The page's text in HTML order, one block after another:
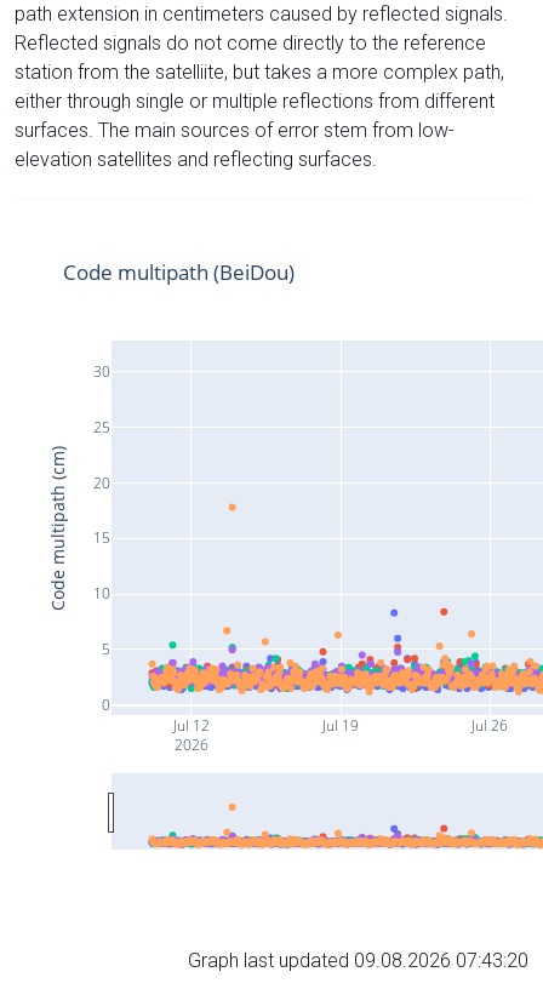
path extension in centimeters caused by reflected signals.
Reflected signals do not come directly to the reference
station from the satelliite, but takes a more complex path,
either through single or multiple reflections from different
surfaces. The main sources of error stem from low-
elevation satellites and reflecting surfaces.
Jul 12
2026
Jul 19 Jul 26
0
5
10
15
20
25
30
Code multipath (BeiDou)
Code multipath (cm)
Graph last updated 09.08.2026 07:43:20